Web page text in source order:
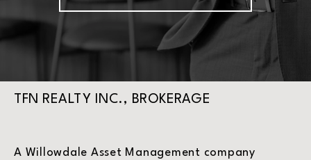
TFN REALTY INC., BROKERAGE
A Willowdale Asset Management company